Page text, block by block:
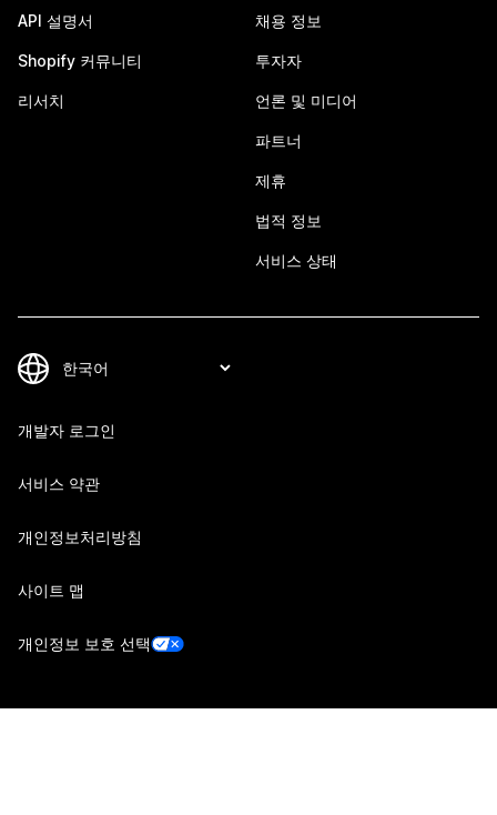
API 설명서
Shopify 커뮤니티
리서치
채용 정보
투자자
언론 및 미디어
파트너
제휴
법적 정보
서비스 상태
개발자 로그인
서비스 약관
개인정보처리방침
사이트 맵
개인정보 보호 선택